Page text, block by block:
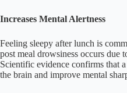
Increases Mental Alertness
Feeling sleepy after lunch is
post meal drowsiness occurs due
Scientific evidence confirms that
the brain and improve mental